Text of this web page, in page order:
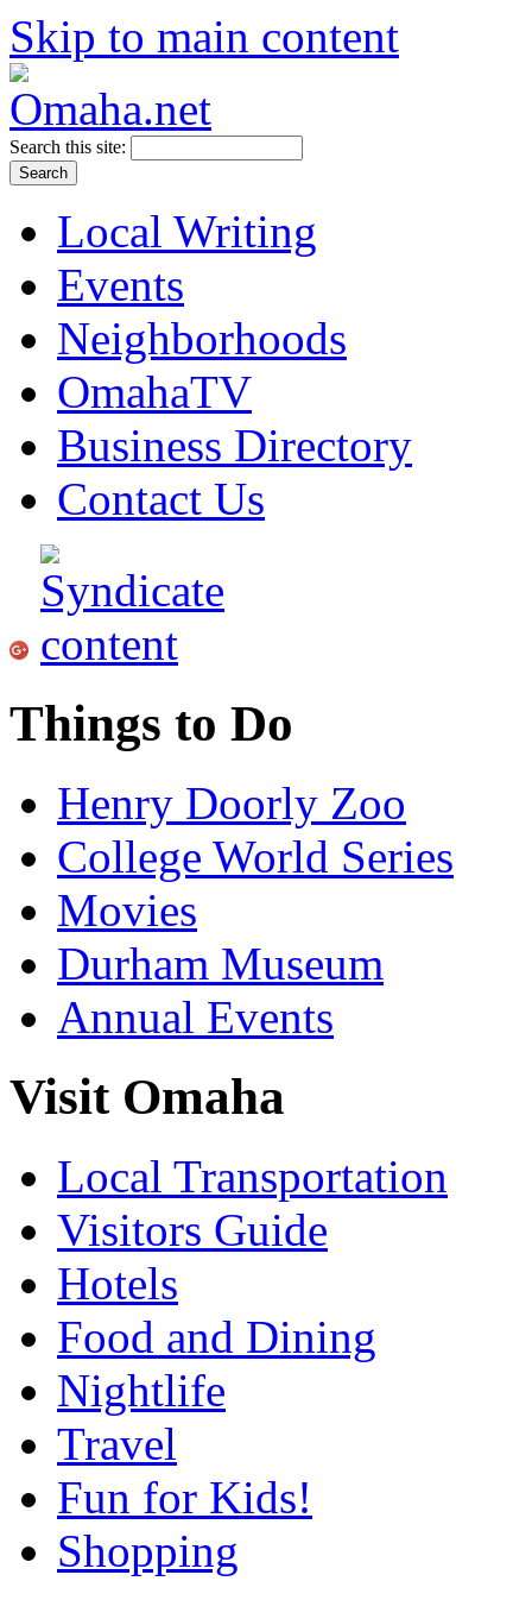
Skip to main content
Search this site:
Local Writing
Events
Neighborhoods
OmahaTV
Business Directory
Contact Us
Things to Do
Henry Doorly Zoo
College World Series
Movies
Durham Museum
Annual Events
Visit Omaha
Local Transportation
Visitors Guide
Hotels
Food and Dining
Nightlife
Travel
Fun for Kids!
Shopping